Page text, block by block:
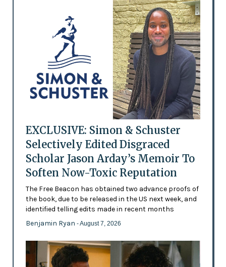
EXCLUSIVE: Simon & Schuster
Selectively Edited Disgraced
Scholar Jason Arday’s Memoir To
Soften Now-Toxic Reputation
The Free Beacon has obtained two advance proofs of
the book, due to be released in the US next week, and
identified telling edits made in recent months
Benjamin Ryan - August 7, 2026